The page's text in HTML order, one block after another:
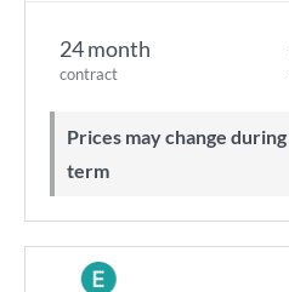
24 month
contract
Prices may change during 24-month minimum
term